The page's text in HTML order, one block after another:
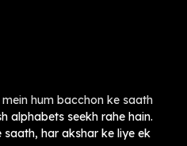
hum bacchon ke saath
alphabets seekh rahe hain.
saath, har akshar ke liye ek